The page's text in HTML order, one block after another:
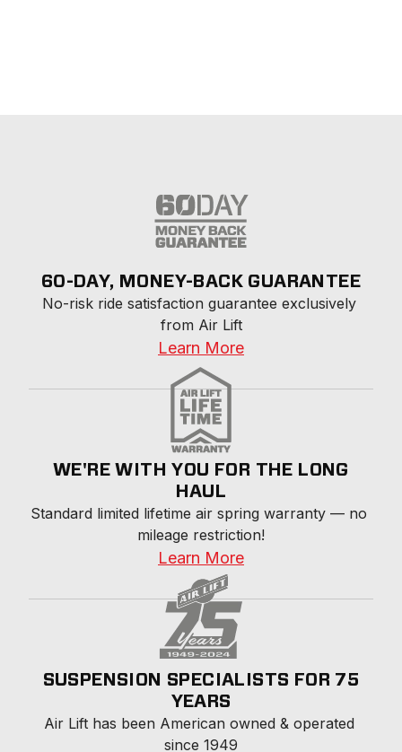
60-DAY, MONEY-BACK GUARANTEE
No-risk ride satisfaction guarantee exclusively
from Air Lift
Learn More
WE'RE WITH YOU FOR THE LONG
HAUL
Standard limited lifetime air spring warranty — no
mileage restriction!
Learn More
SUSPENSION SPECIALISTS FOR 75
YEARS
Air Lift has been American owned & operated
since 1949